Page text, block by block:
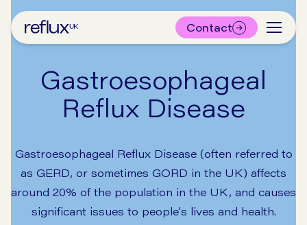
Contact
Gastroesophageal
Reflux Disease
Gastroesophageal Reflux Disease (often referred to
as GERD, or sometimes GORD in the UK) affects
around 20% of the population in the UK, and causes
significant issues to people's lives and health.